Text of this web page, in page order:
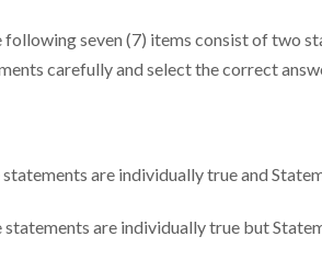
seven (7) items consist of two
carefully and select the correct
are individually true and
are individually true but